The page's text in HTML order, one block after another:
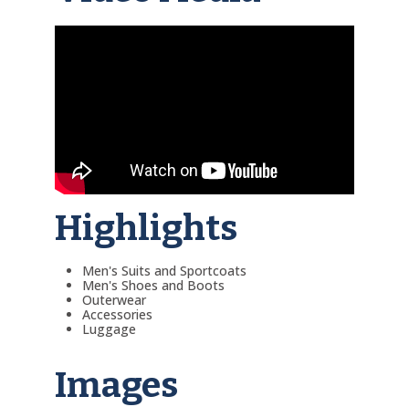
Highlights
Men's Suits and Sportcoats
Men's Shoes and Boots
Outerwear
Accessories
Luggage
Images